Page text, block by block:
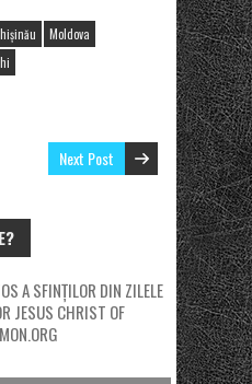
Moldova
Next Post
A SFINȚILOR DIN ZILELE
JESUS CHRIST OF